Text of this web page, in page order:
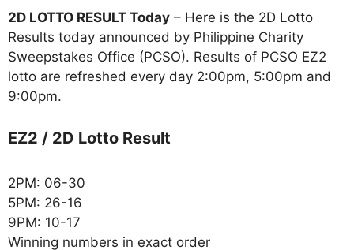
2D LOTTO RESULT Today – Here is the 2D Lotto
Results today announced by Philippine Charity
Sweepstakes Office (PCSO). Results of PCSO EZ2
lotto are refreshed every day 2:00pm, 5:00pm and
9:00pm.
EZ2 / 2D Lotto Result
2PM: 06-30
5PM: 26-16
9PM: 10-17
Winning numbers in exact order